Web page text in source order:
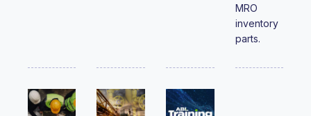
MRO
inventory
parts.